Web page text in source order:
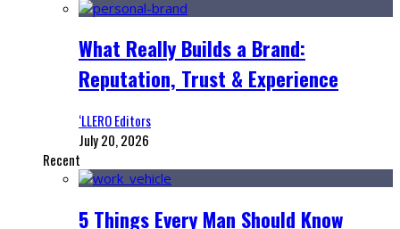
What Really Builds a Brand:
Reputation, Trust & Experience
‘LLERO Editors
July 20, 2026
Recent
5 Things Every Man Should Know